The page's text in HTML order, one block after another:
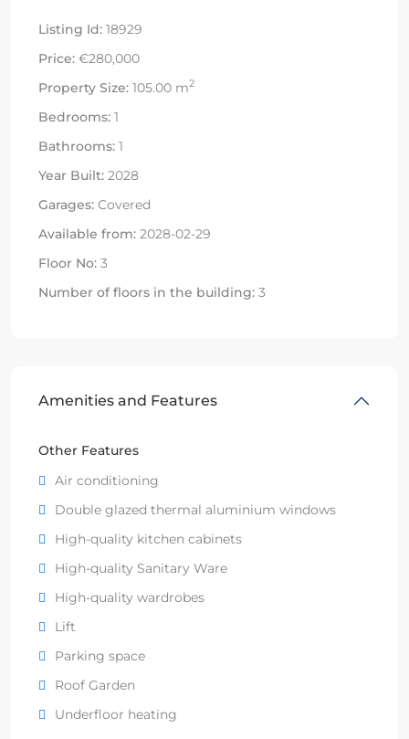
Listing Id: 18929
Price: €280,000
Property Size: 105.00 m2
Bedrooms: 1
Bathrooms: 1
Year Built: 2028
Garages: Covered
Available from: 2028-02-29
Floor No: 3
Number of floors in the building: 3
Amenities and Features
Other Features
Air conditioning
Double glazed thermal aluminium windows
High-quality kitchen cabinets
High-quality Sanitary Ware
High-quality wardrobes
Lift
Parking space
Roof Garden
Underfloor heating